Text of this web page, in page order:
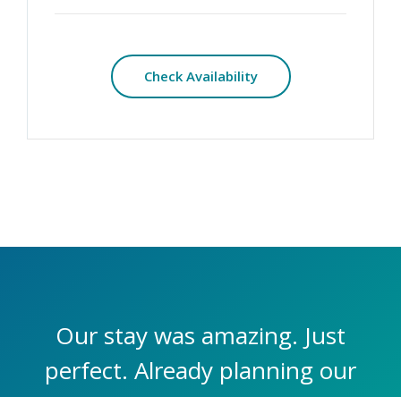
Check Availability
Our stay was amazing. Just
perfect. Already planning our